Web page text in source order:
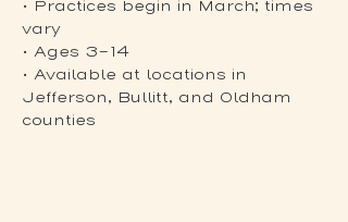
• Practices begin in March; times
vary
• Ages 3-14
• Available at locations in
Jefferson, Bullitt, and Oldham
counties